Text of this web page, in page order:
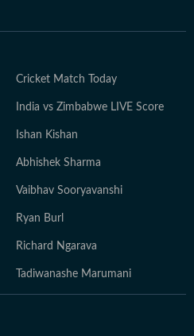
Cricket Match Today
India vs Zimbabwe LIVE Score
Ishan Kishan
Abhishek Sharma
Vaibhav Sooryavanshi
Ryan Burl
Richard Ngarava
Tadiwanashe Marumani